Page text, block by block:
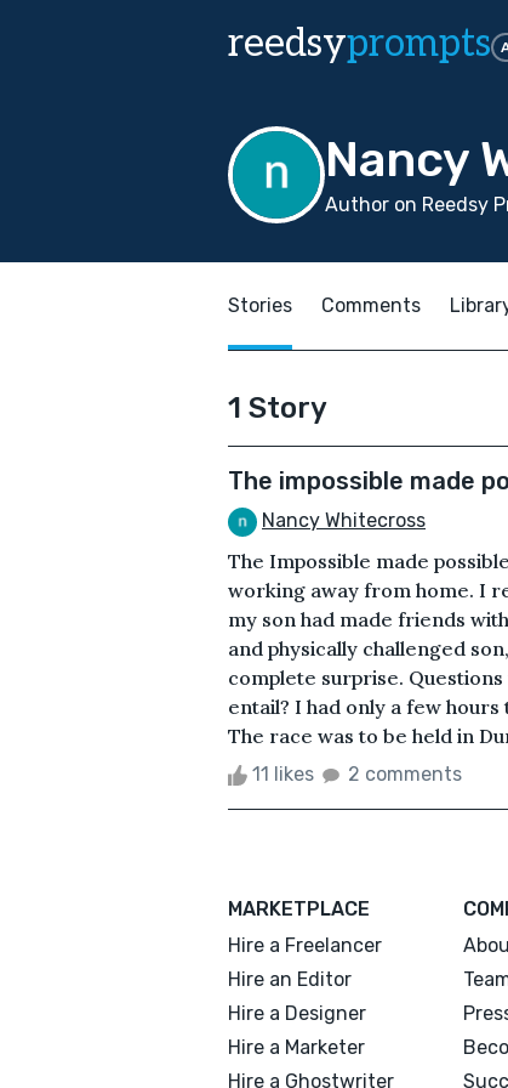
reedsyprompts
Nancy
Author on Reedsy
Stories Comments
1 Story
The impossible made
Nancy Whitecross
The Impossible made
working away from home. I
my son had made friends
and physically challenged
complete surprise.
entail? I had only a few
The race was to be held in
11 likes 2 comments
MARKETPLACE
Hire a Freelancer
Hire an Editor
Hire a Designer
Hire a Marketer
Hire a Ghostwriter